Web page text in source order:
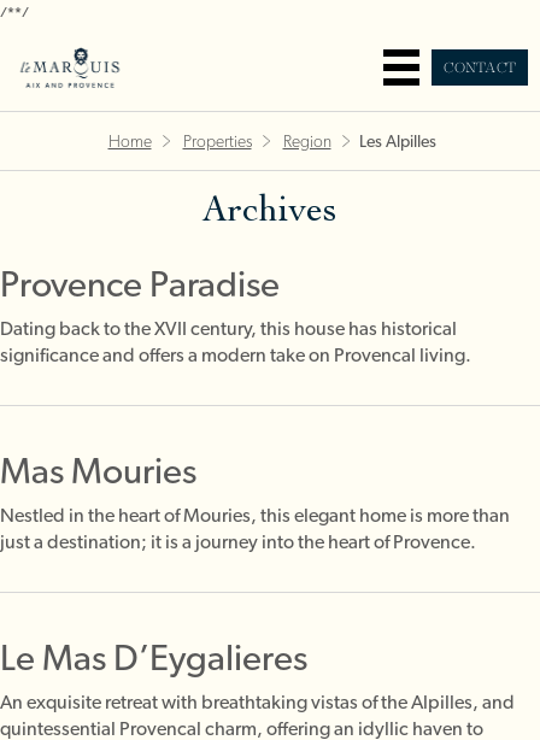
/**/
CONTACT
Home Properties Region Les Alpilles
Archives
Provence Paradise
Dating back to the XVII century, this house has historical
significance and offers a modern take on Provencal living.
Mas Mouries
Nestled in the heart of Mouries, this elegant home is more than
just a destination; it is a journey into the heart of Provence.
Le Mas D’Eygalieres
An exquisite retreat with breathtaking vistas of the Alpilles, and
quintessential Provencal charm, offering an idyllic haven to